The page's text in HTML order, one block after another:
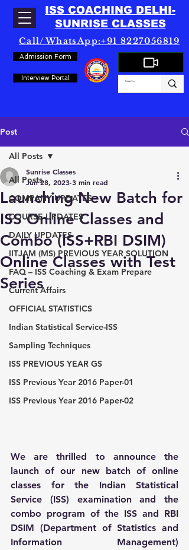
ISS COACHING DELHI-
SUNRISE CLASSES
Call/WhatsApp:+91 8227056819
Admission Form
Interview Portal
Post
All Posts
COMPANY UPDATES
COURSE UPDATES
DAILY UPDATES
IITJAM (MS) PREVIOUS YEAR SOLUTION
FAQ – ISS Coaching & Exam Prepare
Current Affairs
OFFICIAL STATISTICS
Indian Statistical Service-ISS
Sampling Techniques
ISS PREVIOUS YEAR GS
ISS Previous Year 2016 Paper-01
ISS Previous Year 2016 Paper-02
All Posts
Launching New Batch for
ISS Online Classes and
Combo (ISS+RBI DSIM)
Online Classes with Test
Series
Sunrise Classes
Jun 28, 2023 3 min read
We are thrilled to announce the
launch of our new batch of online
classes for the Indian Statistical
Service (ISS) examination and the
combo program of the ISS and RBI
DSIM (Department of Statistics and
Information Management)